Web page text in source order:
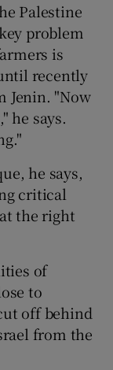
Palestine
problem
is
recently
Jenin. "Now
he says.
he says,
critical
the right
of
to
off behind
from the